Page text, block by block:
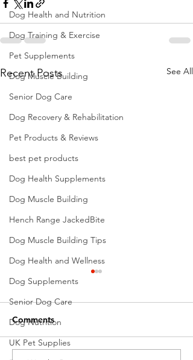
Dog Health and Nutrition
Dog Training & Exercise
Pet Supplements
Dog Muscle Building
Senior Dog Care
Dog Recovery & Rehabilitation
Pet Products & Reviews
best pet products
Dog Health Supplements
Dog Muscle Building
Hench Range JackedBite
Dog Muscle Building Tips
Dog Health and Wellness
Dog Supplements
Senior Dog Care
Dog Nutrition
UK Pet Supplies
Recent Posts See All
Comments